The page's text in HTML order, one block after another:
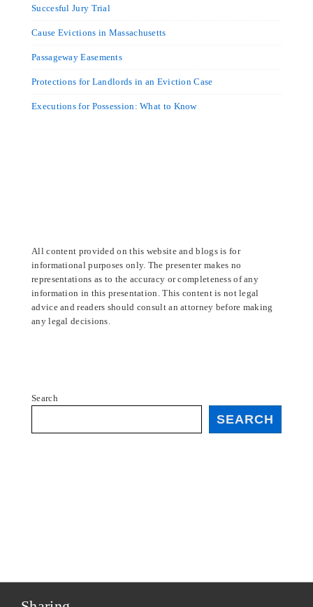
Succesful Jury Trial
Cause Evictions in Massachusetts
Passageway Easements
Protections for Landlords in an Eviction Case
Executions for Possession: What to Know
All content provided on this website and blogs is for
informational purposes only. The presenter makes no
representations as to the accuracy or completeness of any
information in this presentation. This content is not legal
advice and readers should consult an attorney before making
any legal decisions.
Search
SEARCH